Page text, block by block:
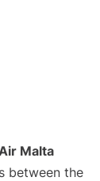
Malta
between the